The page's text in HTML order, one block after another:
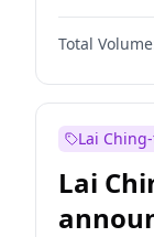
Reform UK
Restore
Total
Lai
Lai